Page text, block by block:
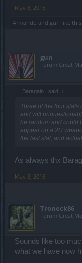
May 3, 2016
Armando and gun like this.
gun
Forum Great
_Baragain_ said: ↑
Three of the four stats
and will
be random and could
appear on a 2H
the last stat, and
As always thx
May 3, 2016
Troneck86
Forum Great
Sounds like too
what we have now